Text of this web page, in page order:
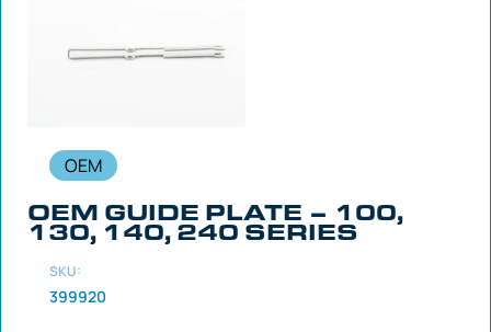
OEM
OEM GUIDE PLATE – 100,
130, 140, 240 SERIES
SKU:
399920